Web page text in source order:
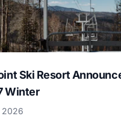
Ski Resort
Winter
2026